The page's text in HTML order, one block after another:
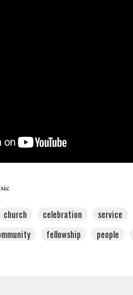
church celebration service
fellowship people